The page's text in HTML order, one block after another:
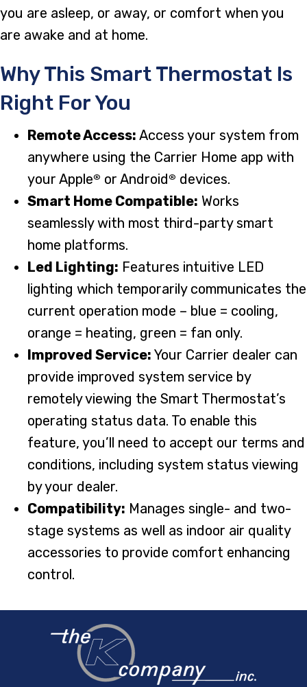
you are asleep, or away, or comfort when you
are awake and at home.
Why This Smart Thermostat Is
Right For You
Remote Access: Access your system from
anywhere using the Carrier Home app with
your Apple® or Android® devices.
Smart Home Compatible: Works
seamlessly with most third-party smart
home platforms.
Led Lighting: Features intuitive LED
lighting which temporarily communicates the
current operation mode – blue = cooling,
orange = heating, green = fan only.
Improved Service: Your Carrier dealer can
provide improved system service by
remotely viewing the Smart Thermostat’s
operating status data. To enable this
feature, you’ll need to accept our terms and
conditions, including system status viewing
by your dealer.
Compatibility: Manages single- and two-
stage systems as well as indoor air quality
accessories to provide comfort enhancing
control.